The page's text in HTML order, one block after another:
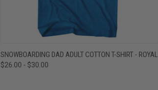
QUICK VIEW VIEW OPTIONS
SNOWBOARDING DAD ADULT COTTON T-SHIRT - ROYAL
$26.00 - $30.00